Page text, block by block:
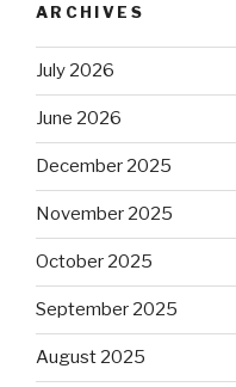
ARCHIVES
July 2026
June 2026
December 2025
November 2025
October 2025
September 2025
August 2025